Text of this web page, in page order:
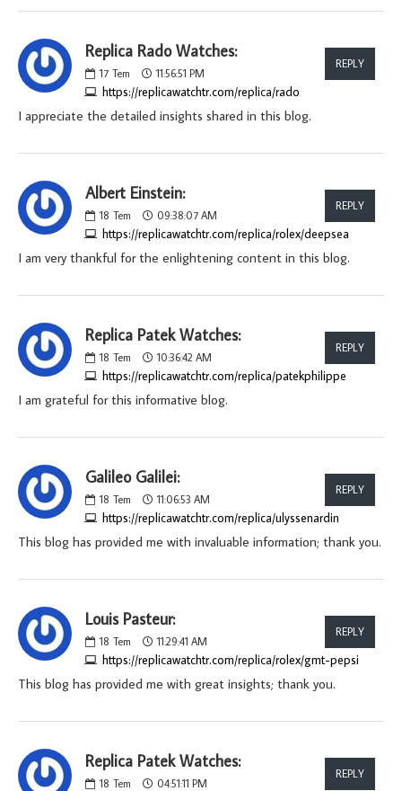
Replica Rado Watches:
17 Tem 11:56:51 PM
https://replicawatchtr.com/replica/rado
REPLY
I appreciate the detailed insights shared in this blog.
Albert Einstein:
18 Tem 09:38:07 AM
https://replicawatchtr.com/replica/rolex/deepsea
REPLY
I am very thankful for the enlightening content in this blog.
Replica Patek Watches:
18 Tem 10:36:42 AM
https://replicawatchtr.com/replica/patekphilippe
REPLY
I am grateful for this informative blog.
Galileo Galilei:
18 Tem 11:06:53 AM
https://replicawatchtr.com/replica/ulyssenardin
REPLY
This blog has provided me with invaluable information; thank you.
Louis Pasteur:
18 Tem 11:29:41 AM
https://replicawatchtr.com/replica/rolex/gmt-pepsi
REPLY
This blog has provided me with great insights; thank you.
Replica Patek Watches:
18 Tem 04:51:11 PM
REPLY